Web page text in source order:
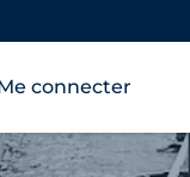
connecter